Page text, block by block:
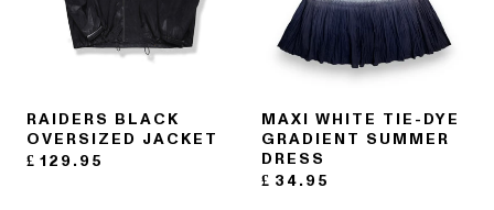
RAIDERS BLACK
OVERSIZED JACKET
£ 129.95
MAXI WHITE TIE-DYE
GRADIENT SUMMER
DRESS
£ 34.95